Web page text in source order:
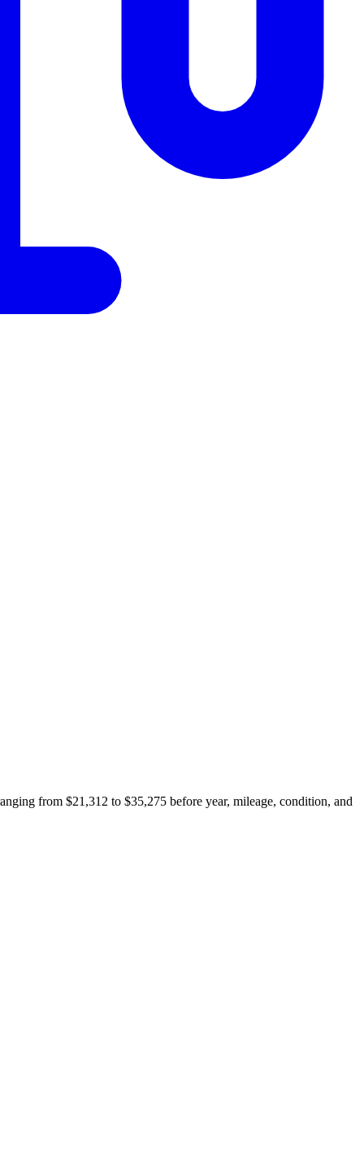
from $21,312 to $35,275 before year, mileage, condition, and